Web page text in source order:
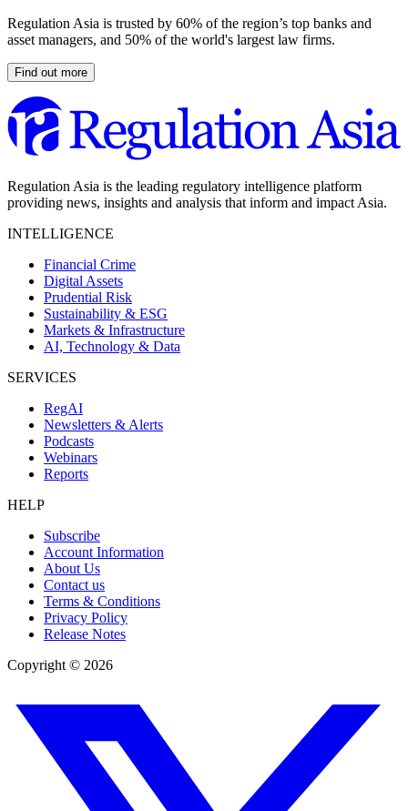
Regulation Asia is trusted by 60% of the region’s top banks and
asset managers, and 50% of the world's largest law firms.
Find out more
Regulation Asia is the leading regulatory intelligence platform
providing news, insights and analysis that inform and impact Asia.
INTELLIGENCE
Financial Crime
Digital Assets
Prudential Risk
Sustainability & ESG
Markets & Infrastructure
AI, Technology & Data
SERVICES
RegAI
Newsletters & Alerts
Podcasts
Webinars
Reports
HELP
Subscribe
Account Information
About Us
Contact us
Terms & Conditions
Privacy Policy
Release Notes
Copyright © 2026